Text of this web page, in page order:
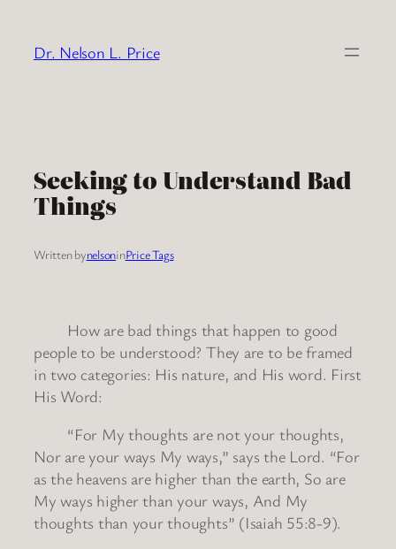
content
Dr. Nelson L. Price
Seeking to Understand Bad
Things
Written bynelsoninPrice Tags
How are bad things that happen to good
people to be understood? They are to be framed
in two categories: His nature, and His word. First
His Word:
“For My thoughts are not your thoughts,
Nor are your ways My ways,” says the Lord. “For
as the heavens are higher than the earth, So are
My ways higher than your ways, And My
thoughts than your thoughts” (Isaiah 55:8-9).